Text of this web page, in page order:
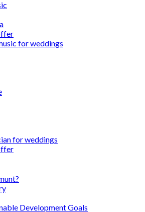
for weddings
for weddings
Development Goals